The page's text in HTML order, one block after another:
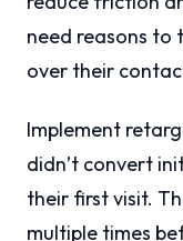
need reasons to
over their
Implement
didn’t convert
their first visit.
multiple times